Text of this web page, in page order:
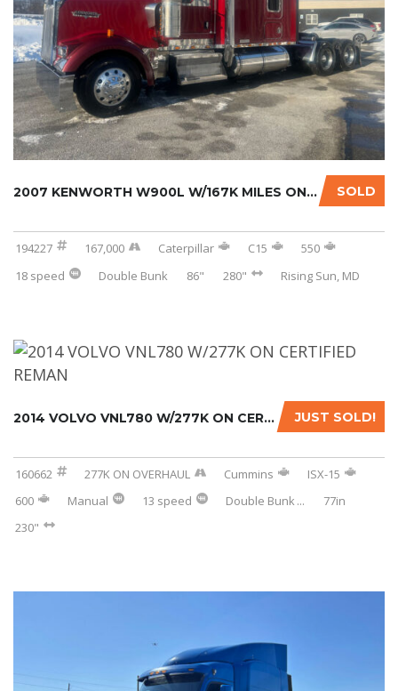
SOLD
2007 KENWORTH W900L W/167K MILES ON CERTIFIE...
194227 167,000 Caterpillar C15
550
18 speed
Double Bunk 86" 280" Rising Sun, MD
JUST SOLD!
2014 VOLVO VNL780 W/277K ON CERTIFIED REMAN....
160662 277K ON OVERHAUL Cummins
ISX-15
600
Manual 13 speed Double Bunk ...
77in
230"